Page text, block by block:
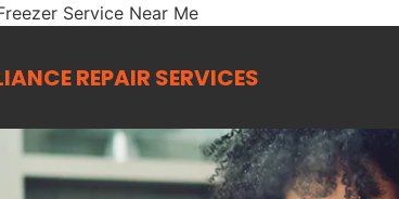
Service Near Me
REPAIR SERVICES